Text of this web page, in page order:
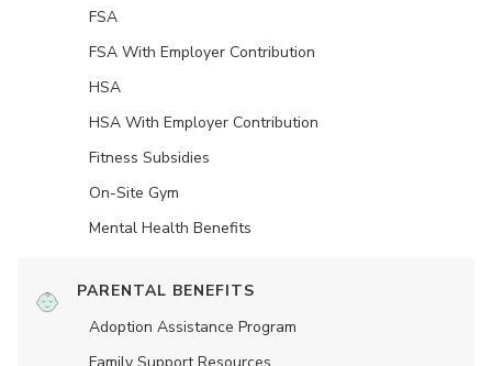
FSA
FSA With Employer Contribution
HSA
HSA With Employer Contribution
Fitness Subsidies
On-Site Gym
Mental Health Benefits
PARENTAL BENEFITS
Adoption Assistance Program